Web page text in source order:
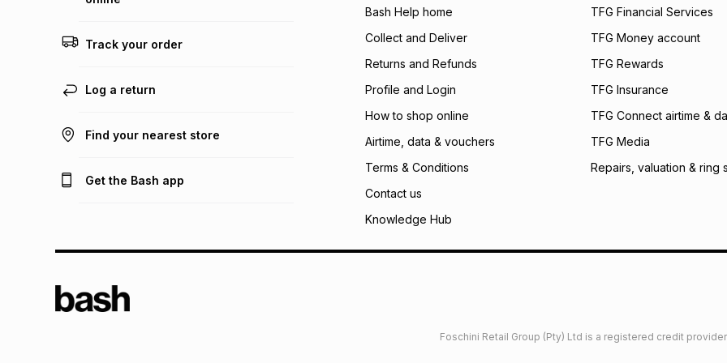
what the monthly
payable. Your
open a store
incur by using this
Learn more about
Track your order
Log a return
Find your nearest store
Get the Bash app
Bash Help home
Collect and Deliver
Returns and Refunds
Profile and Login
How to shop online
Airtime, data & vouchers
Terms & Conditions
Contact us
Knowledge Hub
TFG Financial Services
TFG Money account
TFG Rewards
TFG Insurance
TFG Connect airtime &
TFG Media
Repairs, valuation & ring
Foschini Retail Group (Pty) Ltd is a registered credit